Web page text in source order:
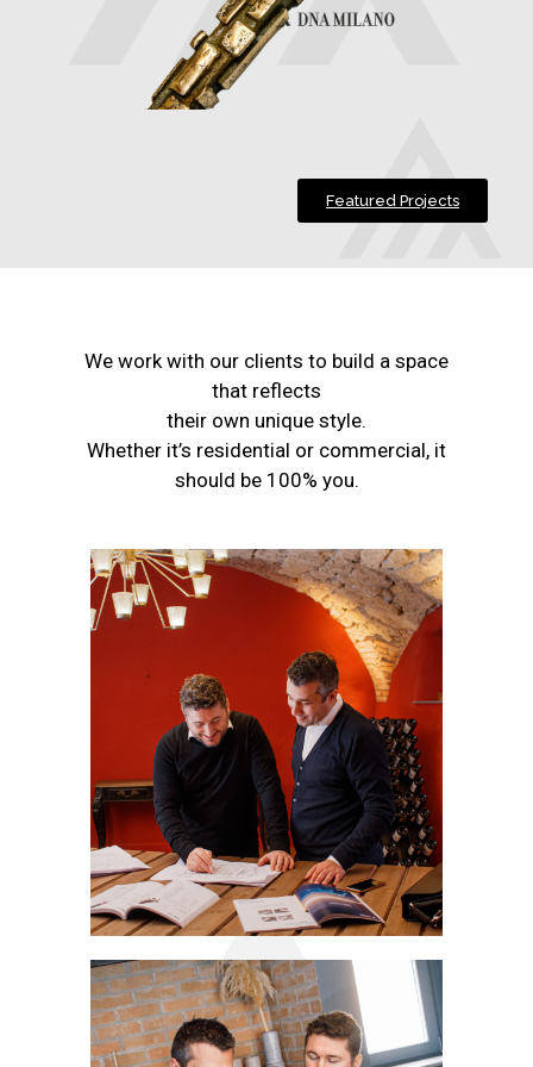
Featured Projects
We work with our clients to build a space
that reflects
their own unique style.
Whether it’s residential or commercial, it
should be 100% you.